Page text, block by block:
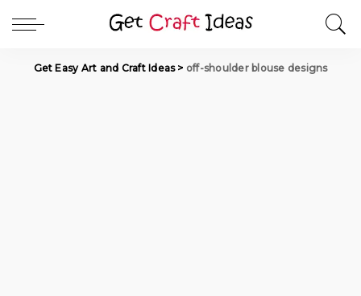
Get Easy Art and Craft Ideas> off-shoulder blouse designs